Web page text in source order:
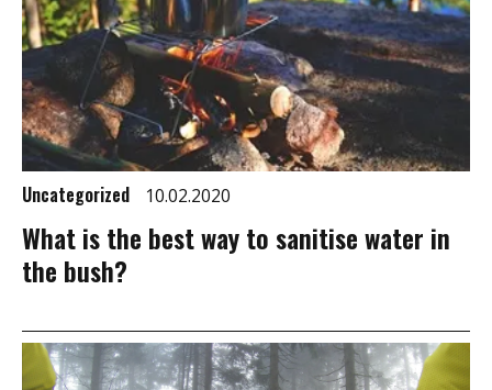
Uncategorized 10.02.2020
What is the best way to sanitise water in
the bush?